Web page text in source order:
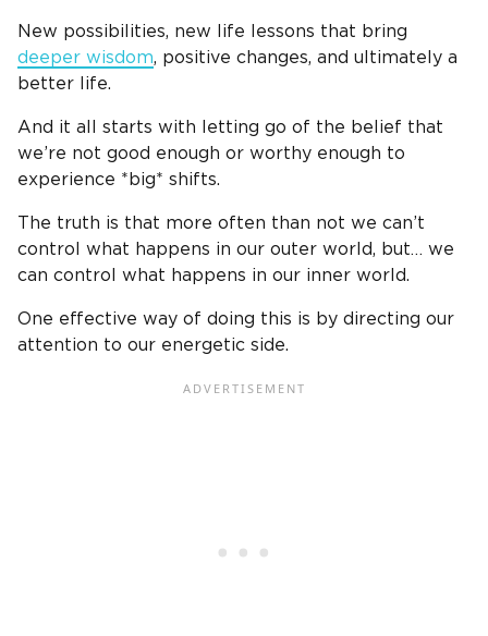
New possibilities, new life lessons that bring
deeper wisdom, positive changes, and ultimately a
better life.
And it all starts with letting go of the belief that
we’re not good enough or worthy enough to
experience *big* shifts.
The truth is that more often than not we can’t
control what happens in our outer world, but… we
can control what happens in our inner world.
One effective way of doing this is by directing our
attention to our energetic side.